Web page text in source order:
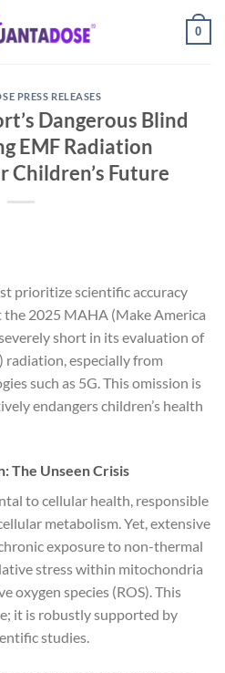
0
PRESS RELEASES
Dangerous Blind
EMF Radiation
Children’s Future
prioritize scientific accuracy
2025 MAHA (Make America
short in its evaluation of
radiation, especially from
such as 5G. This omission is
endangers children’s health
The Unseen Crisis
to cellular health, responsible
metabolism. Yet, extensive
exposure to non-thermal
stress within mitochondria
oxygen species (ROS). This
it is robustly supported by
studies.